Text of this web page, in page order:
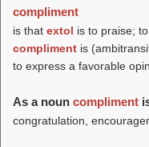
compliment
is that extol is to praise;
compliment is
to express a favorable
As a noun compliment
congratulation,